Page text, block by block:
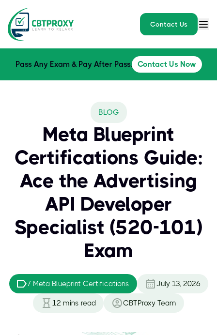
Contact Us
Pass Any Exam & Pay After Pass. Contact Us Now
BLOG
Meta Blueprint
Certifications Guide:
Ace the Advertising
API Developer
Specialist (520-101)
Exam
7 Meta Blueprint Certifications July 13, 2026
12 mins read CBTProxy Team